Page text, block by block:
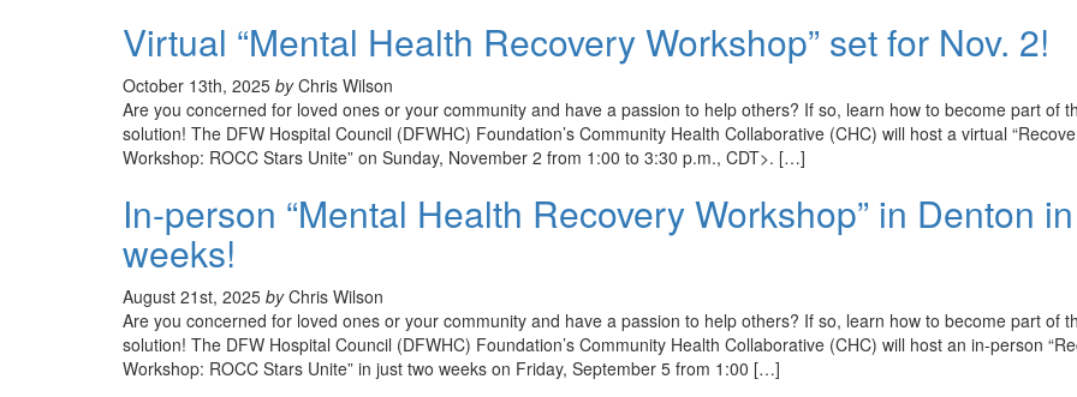
Virtual “Mental Health Recovery Workshop” set for Nov. 2!
October 13th, 2025 byChris Wilson
Are you concerned for loved ones or your community and have a passion to help others? If so, learn how to become part of
solution! The DFW Hospital Council (DFWHC) Foundation’s Community Health Collaborative (CHC) will host a virtual
Workshop: ROCC Stars Unite” on Sunday, November 2 from 1:00 to 3:30 p.m., CDT>. […]
In-person “Mental Health Recovery Workshop” in Denton
weeks!
August 21st, 2025 byChris Wilson
Are you concerned for loved ones or your community and have a passion to help others? If so, learn how to become part of
solution! The DFW Hospital Council (DFWHC) Foundation’s Community Health Collaborative (CHC) will host an in-person
Workshop: ROCC Stars Unite” in just two weeks on Friday, September 5 from 1:00 […]